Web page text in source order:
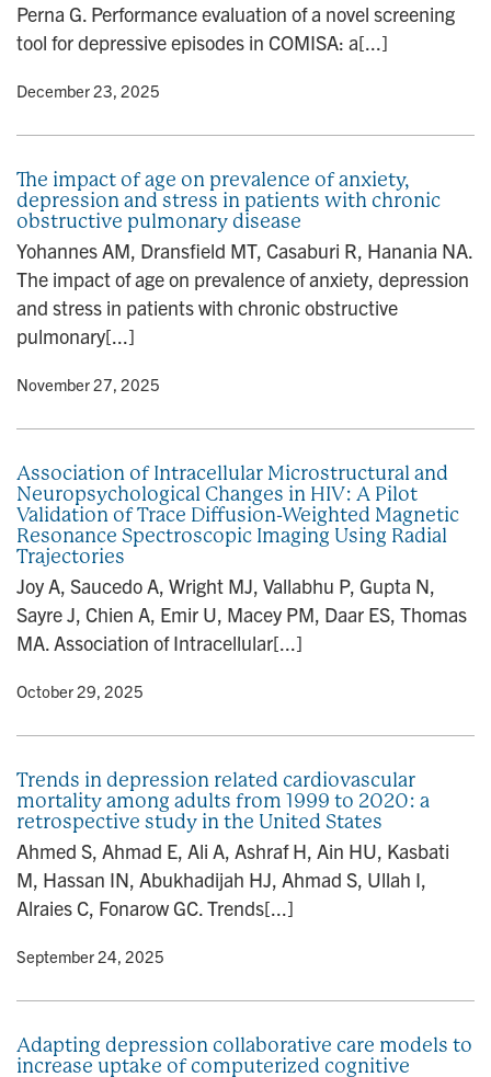
Perna G. Performance evaluation of a novel screening
tool for depressive episodes in COMISA: a[...]
• December 23, 2025
The impact of age on prevalence of anxiety,
depression and stress in patients with chronic
obstructive pulmonary disease
Yohannes AM, Dransfield MT, Casaburi R, Hanania NA.
The impact of age on prevalence of anxiety, depression
and stress in patients with chronic obstructive
pulmonary[...]
• November 27, 2025
Association of Intracellular Microstructural and
Neuropsychological Changes in HIV: A Pilot
Validation of Trace Diffusion-Weighted Magnetic
Resonance Spectroscopic Imaging Using Radial
Trajectories
Joy A, Saucedo A, Wright MJ, Vallabhu P, Gupta N,
Sayre J, Chien A, Emir U, Macey PM, Daar ES, Thomas
MA. Association of Intracellular[...]
• October 29, 2025
Trends in depression related cardiovascular
mortality among adults from 1999 to 2020: a
retrospective study in the United States
Ahmed S, Ahmad E, Ali A, Ashraf H, Ain HU, Kasbati
M, Hassan IN, Abukhadijah HJ, Ahmad S, Ullah I,
Alraies C, Fonarow GC. Trends[...]
• September 24, 2025
Adapting depression collaborative care models to
increase uptake of computerized cognitive